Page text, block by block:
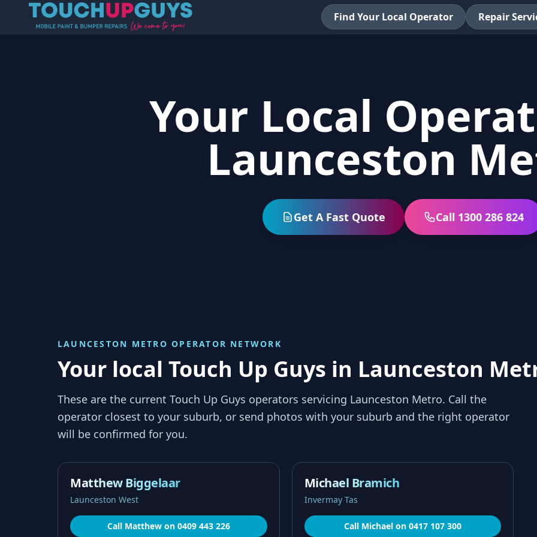
Find Your Local Operator Repair
Your Local
Launceston
Get A Fast Quote Call 1300 286 824
LAUNCESTON METRO OPERATOR NETWORK
Your local Touch Up Guys in Launceston
These are the current Touch Up Guys operators servicing Launceston Metro. Call the
operator closest to your suburb, or send photos with your suburb and the right operator
will be confirmed for you.
Matthew Biggelaar
Launceston West
Call Matthewon 0409 443 226
Michael Bramich
Invermay Tas
Call Michaelon 0417 107 300